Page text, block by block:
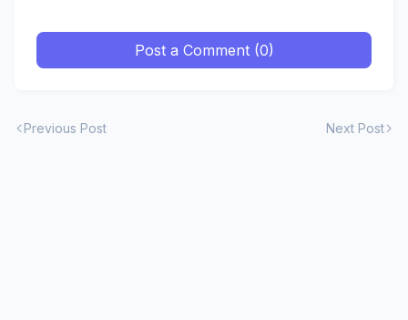
Post a Comment (0)
Previous Post Next Post